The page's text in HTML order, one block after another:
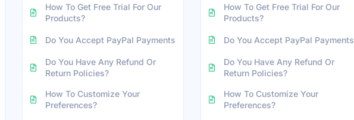
How To Get Free Trial For Our
Products?
Do You Accept PayPal Payments
Do You Have Any Refund Or
Return Policies?
How To Customize Your
Preferences?
How To Get Free Trial For Our
Products?
Do You Accept PayPal Payments
Do You Have Any Refund Or
Return Policies?
How To Customize Your
Preferences?